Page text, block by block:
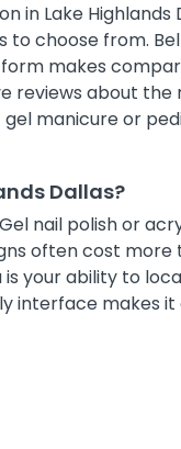
in Lake
to choose from.
makes
reviews about the
manicure or
Dallas?
nail polish or
often cost more
your ability to
interface makes it